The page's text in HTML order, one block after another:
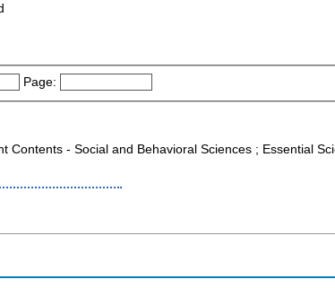
Page:
Contents - Social and Behavioral Sciences ; Essential